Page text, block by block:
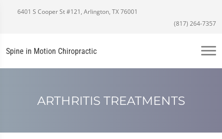
6401 S Cooper St #121, Arlington, TX 76001
(817) 264-7357
Spine in Motion Chiropractic
ARTHRITIS TREATMENTS